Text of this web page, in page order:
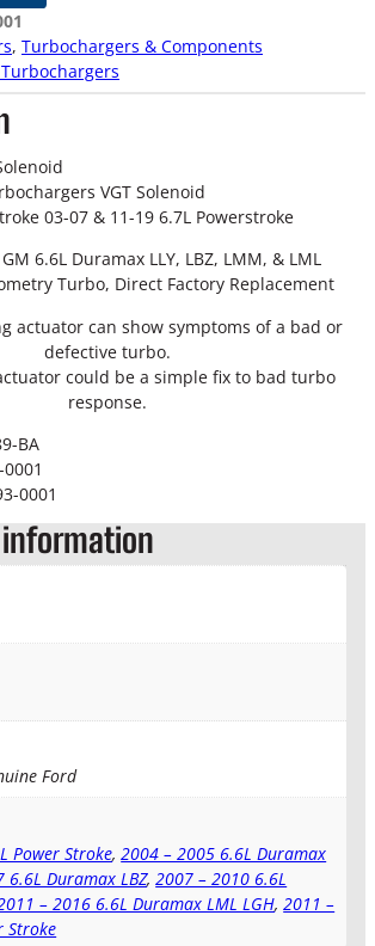
n
g
:
$
1
2
9
.
t
h
$
3
2
, Turbochargers & Components
VGT Solenoid
03-07 & 11-19 6.7L Powerstroke
6.6L Duramax LLY, LBZ, LMM, & LML
Turbo, Direct Factory Replacement
actuator can show symptoms of a bad or
defective turbo.
could be a simple fix to bad turbo
response.
BA
0001
Ford
Power Stroke,2004 – 2005 6.6L Duramax
6.6L Duramax LBZ,2007 – 2010 6.6L
– 2016 6.6L Duramax LML LGH,2011 –
Stroke